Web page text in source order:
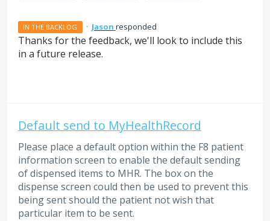
IN THE BACKLOG · Jason responded
Thanks for the feedback, we'll look to include this
in a future release.
Default send to MyHealthRecord
Please place a default option within the F8 patient
information screen to enable the default sending
of dispensed items to MHR. The box on the
dispense screen could then be used to prevent this
being sent should the patient not wish that
particular item to be sent.